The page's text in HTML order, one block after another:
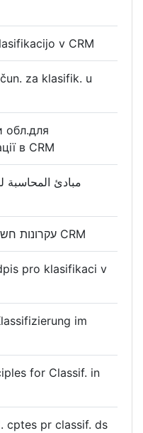
v CRM
za klasifik. u
обл.для
в CRM
مبادئ المحاسبة
עקרונות חשבון לסיווג ב CRM
pro klasifikaci v
im
for Classif. in
cptes pr classif. ds